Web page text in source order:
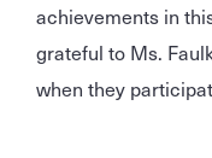
achievements in
grateful to Ms.
when they